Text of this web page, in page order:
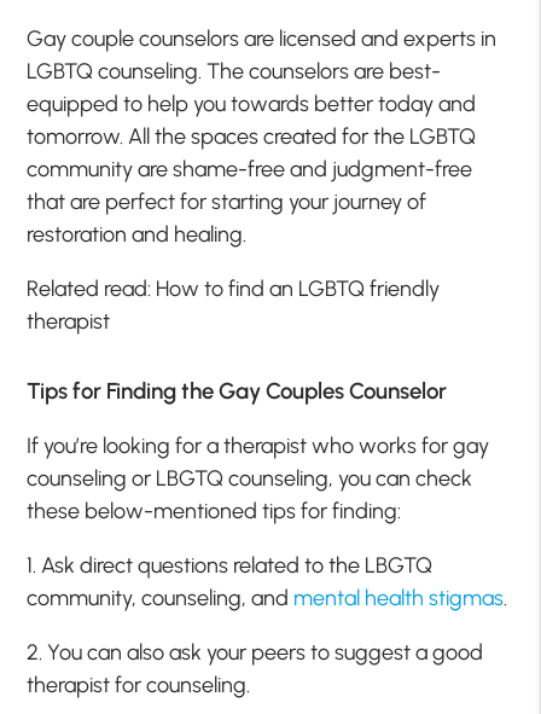
Gay couple counselors are licensed and experts in
LGBTQ counseling. The counselors are best-
equipped to help you towards better today and
tomorrow. All the spaces created for the LGBTQ
community are shame-free and judgment-free
that are perfect for starting your journey of
restoration and healing.
Related read: How to find an LGBTQ friendly
therapist
Tips for Finding the Gay Couples Counselor
If you’re looking for a therapist who works for gay
counseling or LBGTQ counseling, you can check
these below-mentioned tips for finding:
1. Ask direct questions related to the LBGTQ
community, counseling, and mental health stigmas.
2. You can also ask your peers to suggest a good
therapist for counseling.